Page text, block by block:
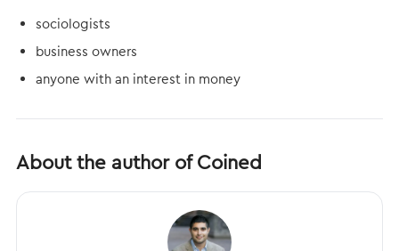
sociologists
business owners
anyone with an interest in money
About the author of Coined